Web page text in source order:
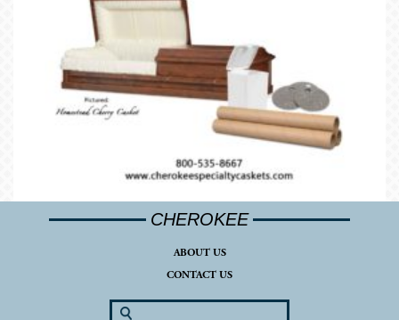
CHEROKEE
ABOUT US
CONTACT US